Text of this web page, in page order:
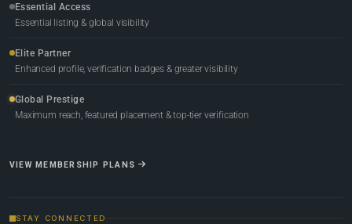
Essential Access
Essential listing & global visibility
Elite Partner
Enhanced profile, verification badges & greater visibility
Global Prestige
Maximum reach, featured placement & top-tier verification
VIEW MEMBERSHIP PLANS
STAY CONNECTED